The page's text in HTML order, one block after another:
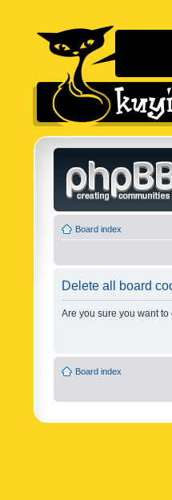
Board index
Delete all board
Are you sure you want
Board index